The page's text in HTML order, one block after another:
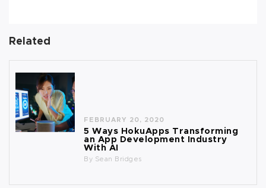
Related
FEBRUARY 20, 2020
5 Ways HokuApps Transforming
an App Development Industry
With AI
By Sean Bridges